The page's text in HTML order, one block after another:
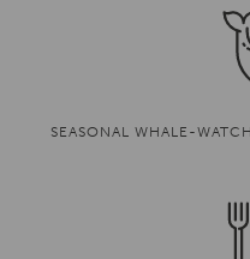
SEASONAL WHALE-